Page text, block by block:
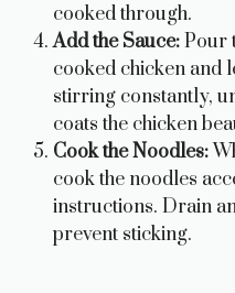
cooked through.
Add the Sauce:Pour
cooked chicken and
stirring constantly,
coats the chicken
Cook the Noodles:
cook the noodles
instructions. Drain
prevent sticking.